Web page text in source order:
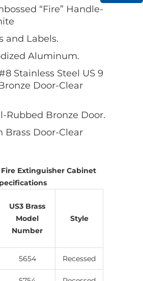
“Fire” Handle-
and Labels.
Aluminum.
Stainless Steel US 9
Door-Clear
Rubbed Bronze Door.
Brass Door-Clear
Fire Extinguisher Cabinet
US3 Brass
Model
Number
Style
5654 Recessed